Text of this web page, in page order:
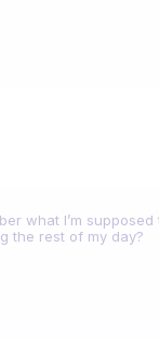
what I’m
the rest of my day?